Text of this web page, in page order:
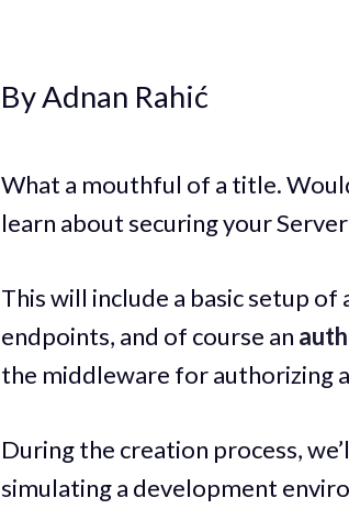
By Adnan Rahić
What a mouthful of a title.
learn about securing your
This will include a basic setup of
endpoints, and of course an
the middleware for authorizing
During the creation process,
simulating a development